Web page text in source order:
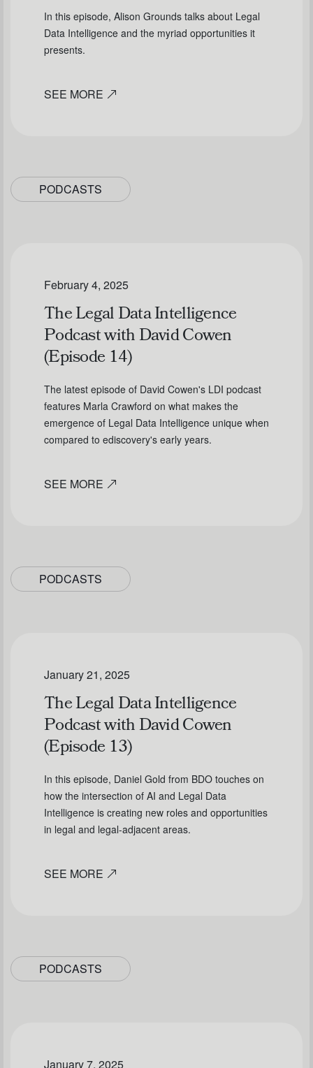
In this episode, Alison Grounds talks about Legal
Data Intelligence and the myriad opportunities it
presents.
SEE MORE
PODCASTS
February 4, 2025
The Legal Data Intelligence
Podcast with David Cowen
(Episode 14)
The latest episode of David Cowen's LDI podcast
features Marla Crawford on what makes the
emergence of Legal Data Intelligence unique when
compared to ediscovery's early years.
SEE MORE
PODCASTS
January 21, 2025
The Legal Data Intelligence
Podcast with David Cowen
(Episode 13)
In this episode, Daniel Gold from BDO touches on
how the intersection of AI and Legal Data
Intelligence is creating new roles and opportunities
in legal and legal-adjacent areas.
SEE MORE
PODCASTS
January 7, 2025